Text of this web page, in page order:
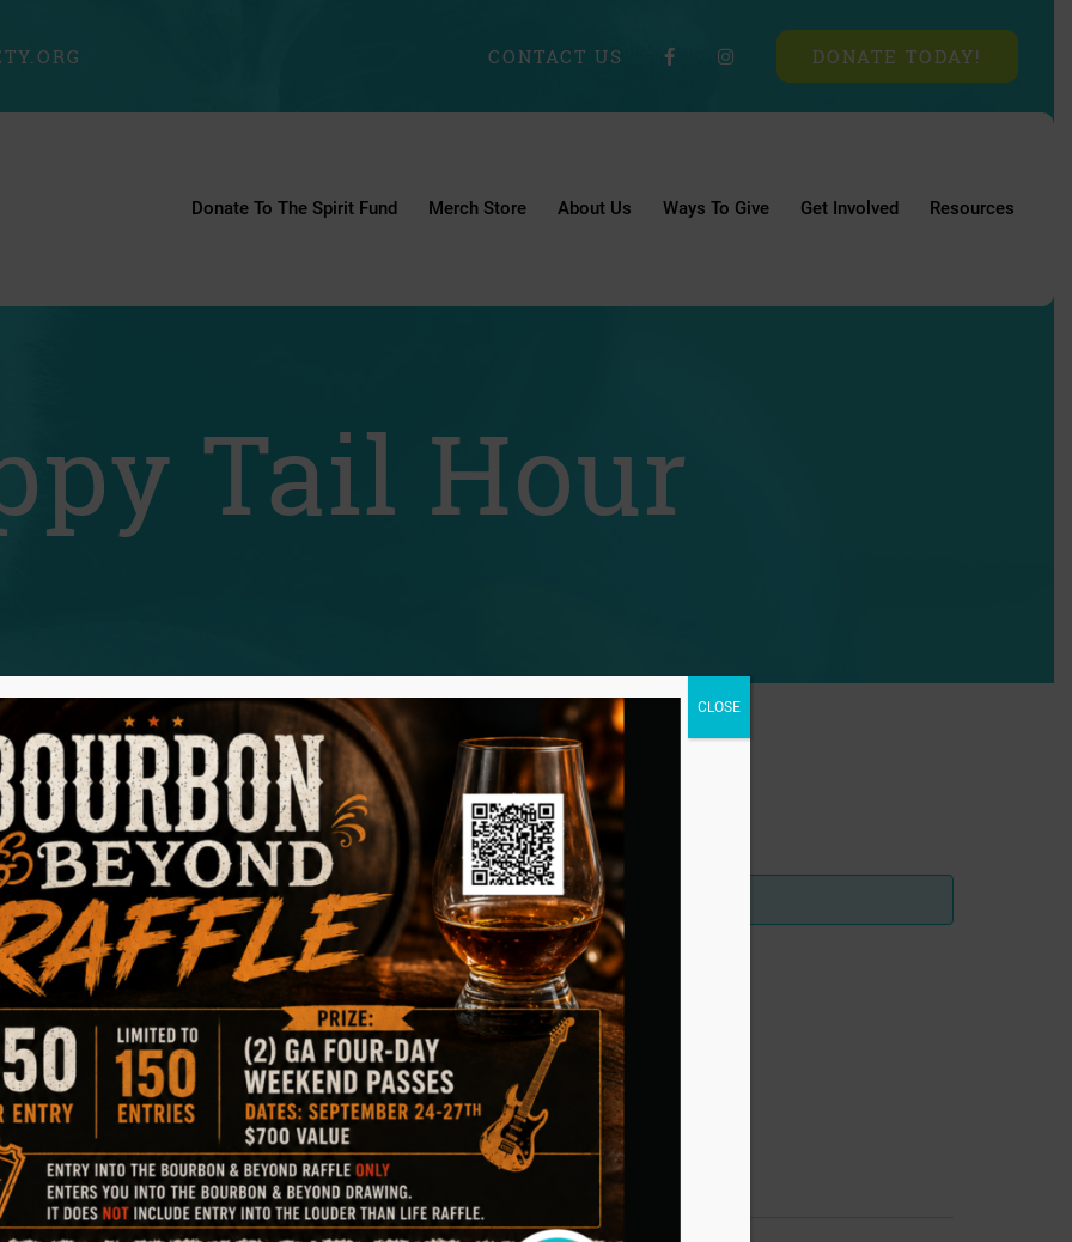
CONTACT US DONATE TODAY!
Donate To The Spirit Fund Merch Store About Us Ways To Give Get Involved Resources
Tail Hour
vendors, and fun! Freen entry with pegasus pin
CLOSE